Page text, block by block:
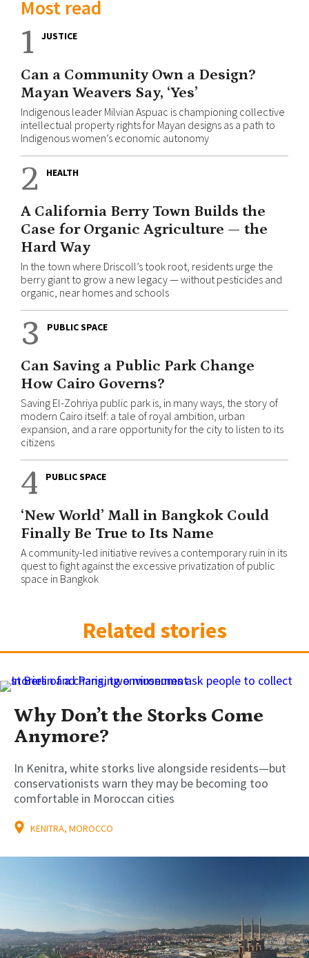
Most read
1 JUSTICE
Can a Community Own a Design?
Mayan Weavers Say, ‘Yes’
Indigenous leader Milvian Aspuac is championing collective
intellectual property rights for Mayan designs as a path to
Indigenous women’s economic autonomy
2 HEALTH
A California Berry Town Builds the
Case for Organic Agriculture — the
Hard Way
In the town where Driscoll’s took root, residents urge the
berry giant to grow a new legacy — without pesticides and
organic, near homes and schools
3 PUBLIC SPACE
Can Saving a Public Park Change
How Cairo Governs?
Saving El-Zohriya public park is, in many ways, the story of
modern Cairo itself: a tale of royal ambition, urban
expansion, and a rare opportunity for the city to listen to its
citizens
4 PUBLIC SPACE
‘New World’ Mall in Bangkok Could
Finally Be True to Its Name
A community-led initiative revives a contemporary ruin in its
quest to fight against the excessive privatization of public
space in Bangkok
Related stories
Why Don’t the Storks Come
Anymore?
In Kenitra, white storks live alongside residents—but
conservationists warn they may be becoming too
comfortable in Moroccan cities
KENITRA, MOROCCO